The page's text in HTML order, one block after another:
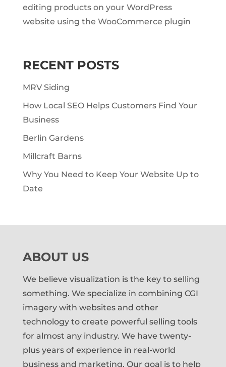
editing products on your WordPress
website using the WooCommerce plugin
RECENT POSTS
MRV Siding
How Local SEO Helps Customers Find Your
Business
Berlin Gardens
Millcraft Barns
Why You Need to Keep Your Website Up to
Date
ABOUT US
We believe visualization is the key to selling
something. We specialize in combining CGI
imagery with websites and other
technology to create powerful selling tools
for almost any industry. We have twenty-
plus years of experience in real-world
business and marketing. Our goal is to help